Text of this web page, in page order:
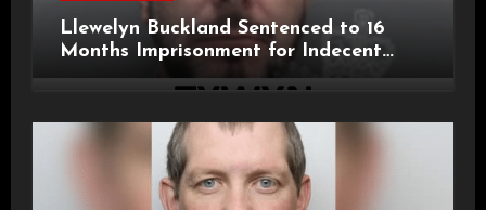
Llewelyn Buckland Sentenced to 16
Months Imprisonment for Indecent
Child Images and SHPO Breaches